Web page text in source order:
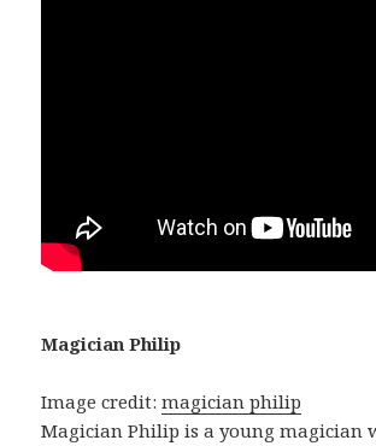
Magician Philip
Image credit:magician philip
Magician Philip is a young magician